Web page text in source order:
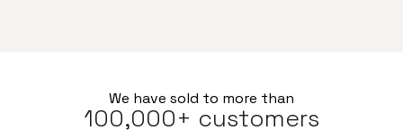
We have sold to more than
100,000+ customers